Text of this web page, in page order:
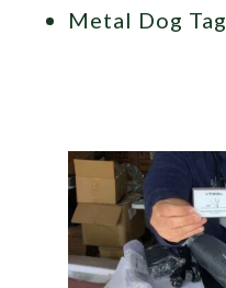
Metal Dog Tag